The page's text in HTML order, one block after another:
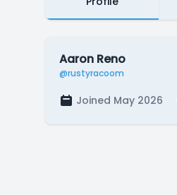
Aaron Reno
@rustyracoom
Joined May 2026